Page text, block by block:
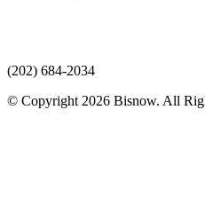
(202) 684-2034
© Copyright 2026 Bisnow. All